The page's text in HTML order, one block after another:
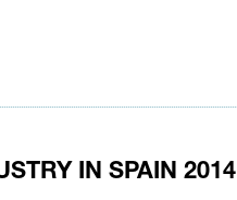
IN SPAIN 2014